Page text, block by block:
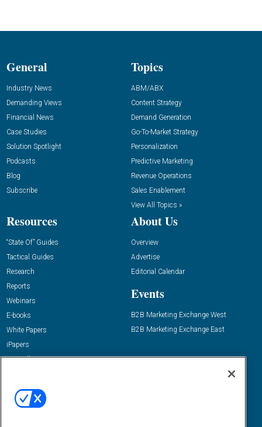
General
Industry News
Demanding Views
Financial News
Case Studies
Solution Spotlight
Podcasts
Blog
Subscribe
Topics
ABM/ABX
Content Strategy
Demand Generation
Go-To-Market Strategy
Personalization
Predictive Marketing
Revenue Operations
Sales Enablement
View All Topics »
Resources
“State Of” Guides
Tactical Guides
Research
Reports
Webinars
E-books
White Papers
iPapers
View All Resources »
About Us
Overview
Advertise
Editorial Calendar
Events
B2B Marketing Exchange West
B2B Marketing Exchange East
Email:
dgrprograms@demandgenreport.com